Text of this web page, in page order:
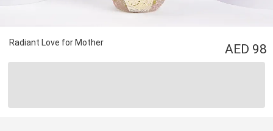
Radiant Love for Mother 98